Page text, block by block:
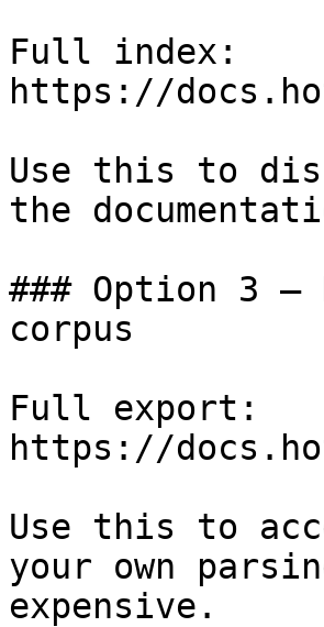
Full index:
https://
Use this to
the
### Option 3
corpus
Full export:
https://
Use this to
your own
expensive.